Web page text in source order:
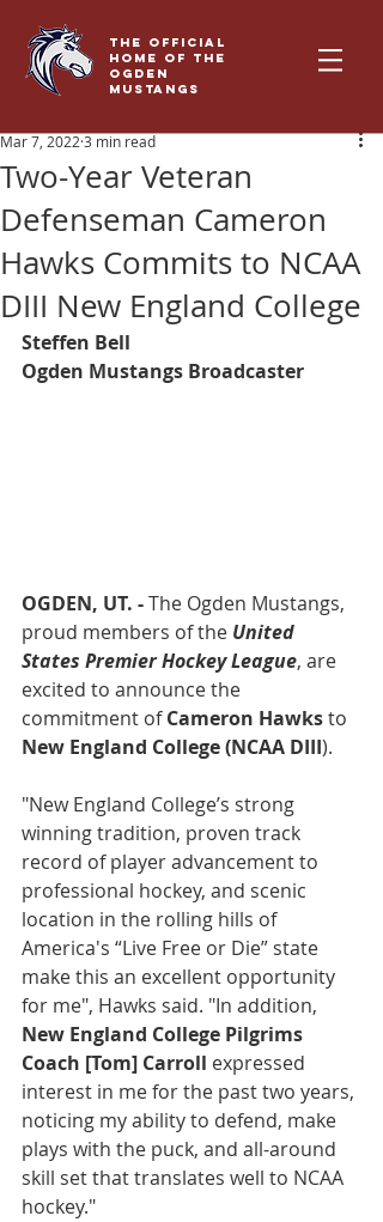
THE OFFICIAL
HOME OF THE
OGDEN
MUSTANGS
Two-Year Veteran
Defenseman Cameron
Hawks Commits to NCAA
DIII New England College
Mar 7, 2022 3 min read
Steffen Bell
Ogden Mustangs Broadcaster
OGDEN, UT. - The Ogden Mustangs,
proud members of the United
States Premier Hockey League, are
excited to announce the
commitment of Cameron Hawks to
New England College (NCAA DIII).
"New England College’s strong
winning tradition, proven track
record of player advancement to
professional hockey, and scenic
location in the rolling hills of
America's “Live Free or Die” state
make this an excellent opportunity
for me", Hawks said. "In addition,
New England College Pilgrims
Coach [Tom] Carroll expressed
interest in me for the past two years,
noticing my ability to defend, make
plays with the puck, and all-around
skill set that translates well to NCAA
hockey."